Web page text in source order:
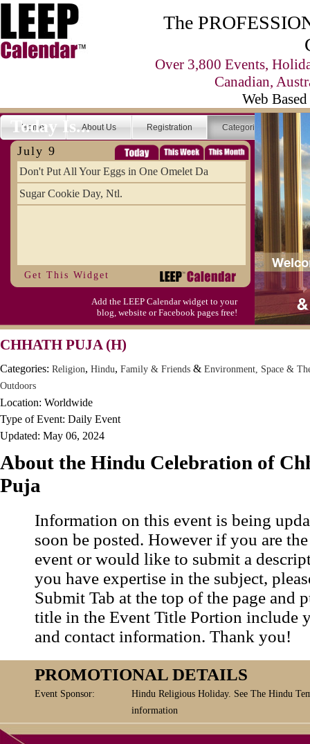
The
Over 3,800 Events,
Canadian,
Web
Home About Us Registration Categories
Today Is...
July 9
Don't Put All Your Eggs in One Omelet Da
Sugar Cookie Day, Ntl.
Get This Widget
Add the LEEP Calendar widget to your
blog, website or Facebook pages free!
CHHATH PUJA (H)
Categories: Religion, Hindu, Family & Friends & Environment, Space &
Outdoors
Location: Worldwide
Type of Event: Daily Event
Updated: May 06, 2024
About the Hindu Celebration of
Puja
Information on this event is being
soon be posted. However if you are
event or would like to submit a
you have expertise in the subject,
Submit Tab at the top of the page and
title in the Event Title Portion include
and contact information. Thank you!
PROMOTIONAL DETAILS
Event Sponsor:
Hindu Religious Holiday. See The Hindu
information